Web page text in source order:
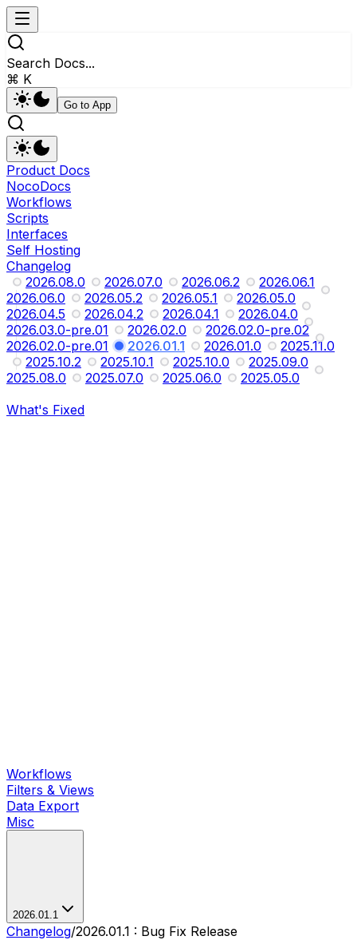
Search Docs...
⌘ K
Go to App
Product Docs
NocoDocs
Workflows
Scripts
Interfaces
Self Hosting
Changelog
2026.08.0
2026.07.0 2026.06.2
2026.06.1
2026.06.0
2026.05.2 2026.05.1
2026.05.0
2026.04.5
2026.04.2 2026.04.1
2026.04.0
2026.03.0-pre.01
2026.02.0
2026.02.0-pre.02
2026.02.0-pre.01
2026.01.1 2026.01.0
2025.11.0
2025.10.2
2025.10.1 2025.10.0
2025.09.0
2025.08.0
2025.07.0 2025.06.0
2025.05.0
What's Fixed
Workflows
Filters & Views
Data Export
Misc
2026.01.1
Changelog/2026.01.1 : Bug Fix Release